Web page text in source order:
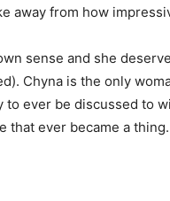
away from how
sense and she
Chyna is the only
ever be discussed to
that ever became a thing.